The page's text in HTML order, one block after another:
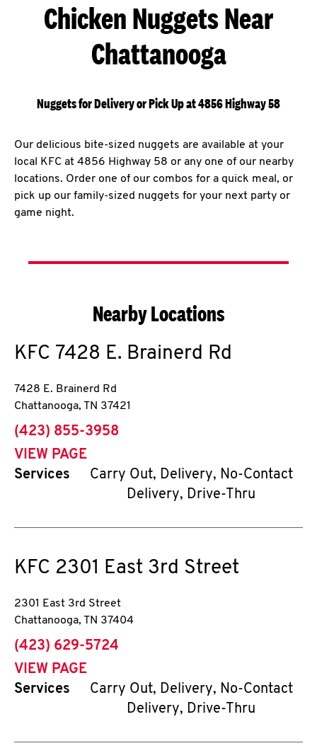
Chicken Nuggets Near
Chattanooga
Nuggets for Delivery or Pick Up at 4856 Highway 58
Our delicious bite-sized nuggets are available at your
local KFC at 4856 Highway 58 or any one of our nearby
locations. Order one of our combos for a quick meal, or
pick up our family-sized nuggets for your next party or
game night.
Nearby Locations
KFC 7428 E. Brainerd Rd
7428 E. Brainerd Rd
Chattanooga, TN 37421
phone
(423) 855-3958
VIEW PAGE
Services
Carry Out, Delivery, No-Contact
Delivery, Drive-Thru
KFC 2301 East 3rd Street
2301 East 3rd Street
Chattanooga, TN 37404
phone
(423) 629-5724
VIEW PAGE
Services
Carry Out, Delivery, No-Contact
Delivery, Drive-Thru